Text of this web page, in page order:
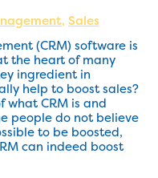
, Sales
(CRM) software is
the heart of many
ingredient in
help to boost sales?
what CRM is and
people do not believe
to be boosted,
can indeed boost